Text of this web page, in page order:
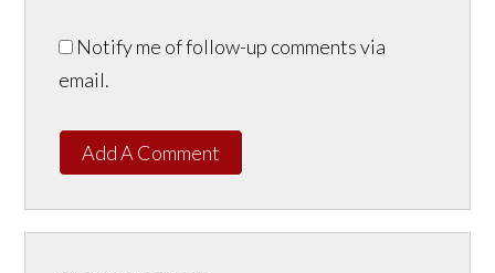
Notify me of follow-up comments via
email.
Add A Comment